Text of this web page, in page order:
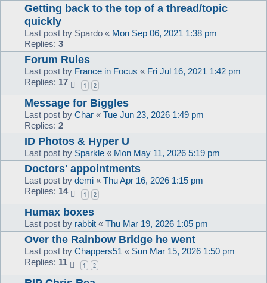
Getting back to the top of a thread/topic
quickly
Last post by Spardo « Mon Sep 06, 2021 1:38 pm
Replies: 3
Forum Rules
Last post by France in Focus « Fri Jul 16, 2021 1:42 pm
Replies: 17 1 2
Message for Biggles
Last post by Char « Tue Jun 23, 2026 1:49 pm
Replies: 2
ID Photos & Hyper U
Last post by Sparkle « Mon May 11, 2026 5:19 pm
Doctors' appointments
Last post by demi « Thu Apr 16, 2026 1:15 pm
Replies: 14 1 2
Humax boxes
Last post by rabbit « Thu Mar 19, 2026 1:05 pm
Over the Rainbow Bridge he went
Last post by Chappers51 « Sun Mar 15, 2026 1:50 pm
Replies: 11 1 2